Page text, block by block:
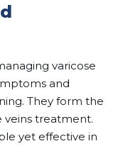
varicose
and
They form the
veins treatment.
yet effective in